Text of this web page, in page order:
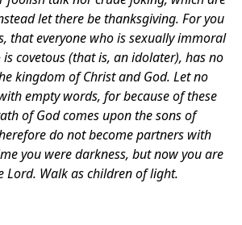
let there be thanksgiving. For you
that everyone who is sexually immoral
covetous (that is, an idolater), has no
kingdom of Christ and God. Let no
empty words, for because of these
of God comes upon the sons of
do not become partners with
you were darkness, but now you are
Lord. Walk as children of light.